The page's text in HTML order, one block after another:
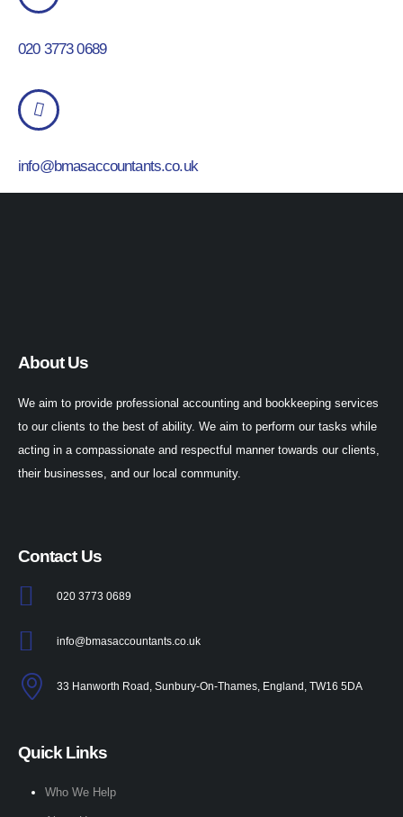
020 3773 0689
info@bmasaccountants.co.uk
About Us
We aim to provide professional accounting and bookkeeping services
to our clients to the best of ability. We aim to perform our tasks while
acting in a compassionate and respectful manner towards our clients,
their businesses, and our local community.
Contact Us
020 3773 0689
info@bmasaccountants.co.uk
33 Hanworth Road, Sunbury-On-Thames, England, TW16 5DA
Quick Links
Who We Help